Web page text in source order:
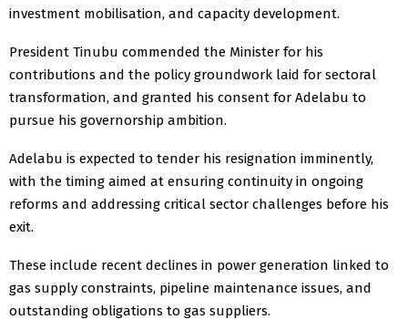
investment mobilisation, and capacity development.
President Tinubu commended the Minister for his
contributions and the policy groundwork laid for sectoral
transformation, and granted his consent for Adelabu to
pursue his governorship ambition.
Adelabu is expected to tender his resignation imminently,
with the timing aimed at ensuring continuity in ongoing
reforms and addressing critical sector challenges before his
exit.
These include recent declines in power generation linked to
gas supply constraints, pipeline maintenance issues, and
outstanding obligations to gas suppliers.